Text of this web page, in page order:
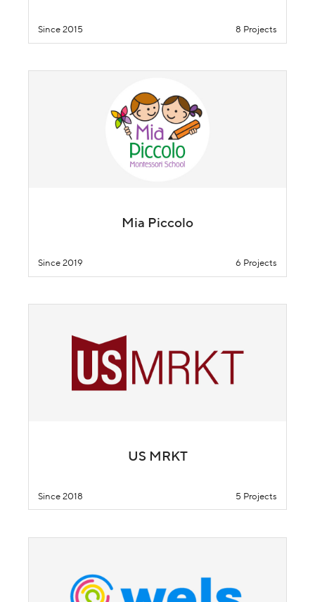
Since 2015 8 Projects
Mia Piccolo
Since 2019 6 Projects
US MRKT
Since 2018 5 Projects